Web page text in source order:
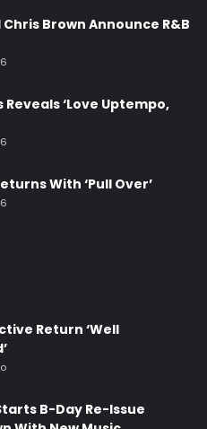
Return ‘Well
B-Day Re-Issue
With New Music
1,200